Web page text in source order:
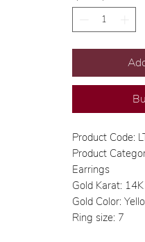
Product Code:
Product
Earrings
Gold Karat:
Gold Color:
Ring size: 7